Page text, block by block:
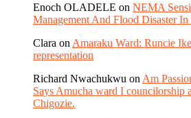
Enoch OLADELE on NEMA
Management And Flood Disaster In
Clara on Amaraku Ward: Runcie
representation
Richard Nwachukwu on Am
Says Amucha ward I councilorship
Chigozie.